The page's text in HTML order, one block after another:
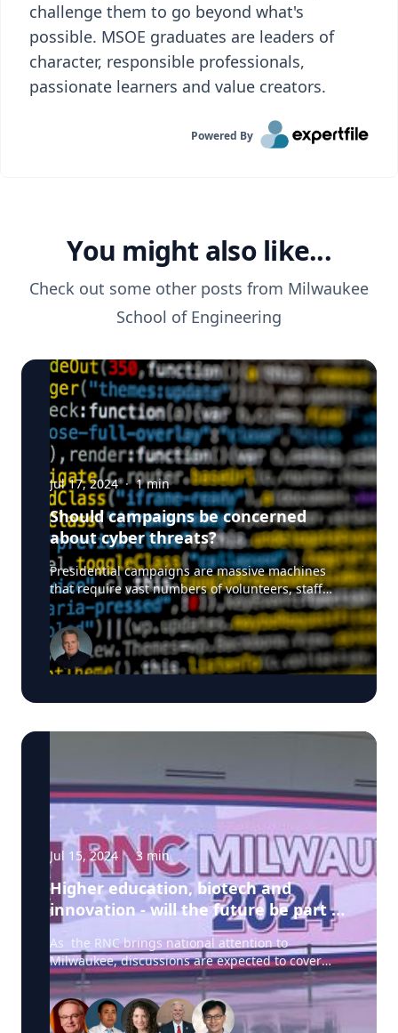
challenge them to go beyond what's
possible. MSOE graduates are leaders of
character, responsible professionals,
passionate learners and value creators.
Powered By
You might also like...
Check out some other posts from Milwaukee
School of Engineering
Jul 17, 2024 · 1min
Should campaigns be concerned
about cyber threats?
Presidential campaigns are massive machines
that require vast numbers of volunteers, staff
working in each state. doors and supporters. And
with everything digital - that's a lot of data that
are valuable to those inside the campaign and
just as valuable to those on the outside of a
campaign. In this ExpertSpot MSOE's Walter
Walter is available to speak with media - click on
Jul 15, 2024 · 3 min
Higher education, biotech and
innovation - will the future be part of
the 2024 campaign?
As the RNC brings national attention to
Milwaukee, discussions are expected to cover
pivotal topics such as biotechnology, innovation,
and higher education. And as the Republican
National Convention 2024 begins, journalists